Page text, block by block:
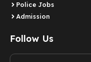
Police Jobs
Admission
Follow Us